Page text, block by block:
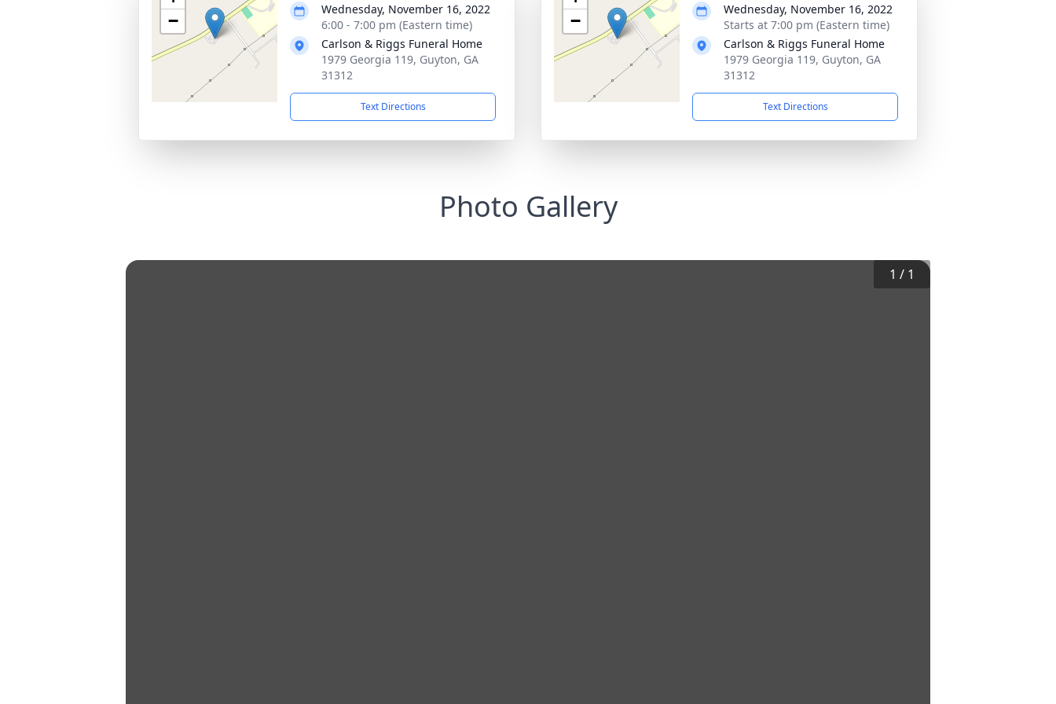
−
Wednesday, November 16, 2022
6:00 - 7:00 pm (Eastern time)
Carlson & Riggs Funeral Home
1979 Georgia 119, Guyton, GA
31312
Text Directions
−
Wednesday, November 16, 2022
Starts at 7:00 pm (Eastern time)
Carlson & Riggs Funeral Home
1979 Georgia 119, Guyton, GA
31312
Text Directions
Photo Gallery
1 / 1